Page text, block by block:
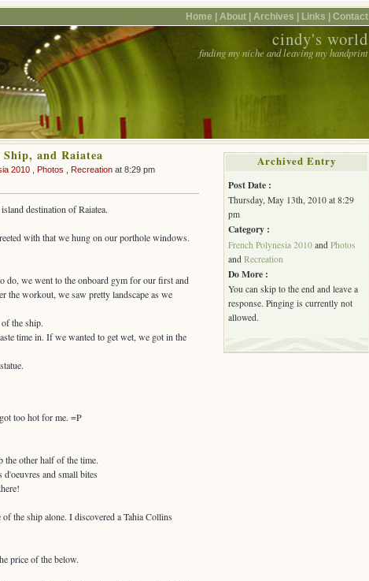
Home | About | Archives | Links | Contact
cindy's world
finding my niche and leaving my handprint
and Raiatea
2010 Photos Recreation at 8:29 pm
destination of Raiatea.
with that we hung on our porthole windows.
do, we went to the onboard gym for our first and
the workout, we saw pretty landscape as we
time in. If we wanted to get wet, we got in the
the other half of the time.
the ship alone. I discovered a Tahia Collins
price of the below.
Archived Entry
Post Date :
Thursday, May 13th, 2010 at 8:29
pm
Category :
French Polynesia 2010 and Photos
and Recreation
Do More :
You can skip to the end and leave a
response. Pinging is currently not
allowed.